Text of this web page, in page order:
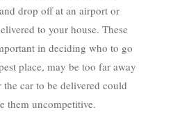
drop off at an airport or
to your house. These
in deciding who to go
place, may be too far away
car to be delivered could
them uncompetitive.